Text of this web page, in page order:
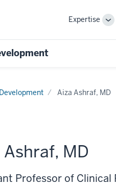
Expertise
Aiza Ashraf, MD
Ashraf, MD
Professor of Clinical